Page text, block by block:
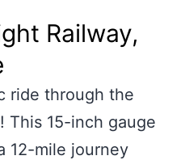
Railway,
ride through the
This 15-inch gauge
12-mile journey